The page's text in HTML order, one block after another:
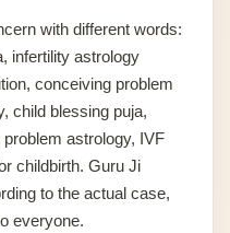
with different words:
infertility astrology
conceiving problem
child blessing puja,
astrology, IVF
childbirth. Guru Ji
to the actual case,
everyone.